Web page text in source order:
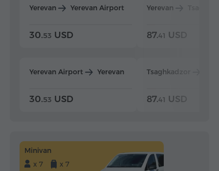
Yerevan Yerevan Airport
30.53 USD
Yerevan Airport Yerevan
30.53 USD
Yerevan
87.41 USD
Tsaghkadzor
87.41 USD
Minivan
x 7
x 7